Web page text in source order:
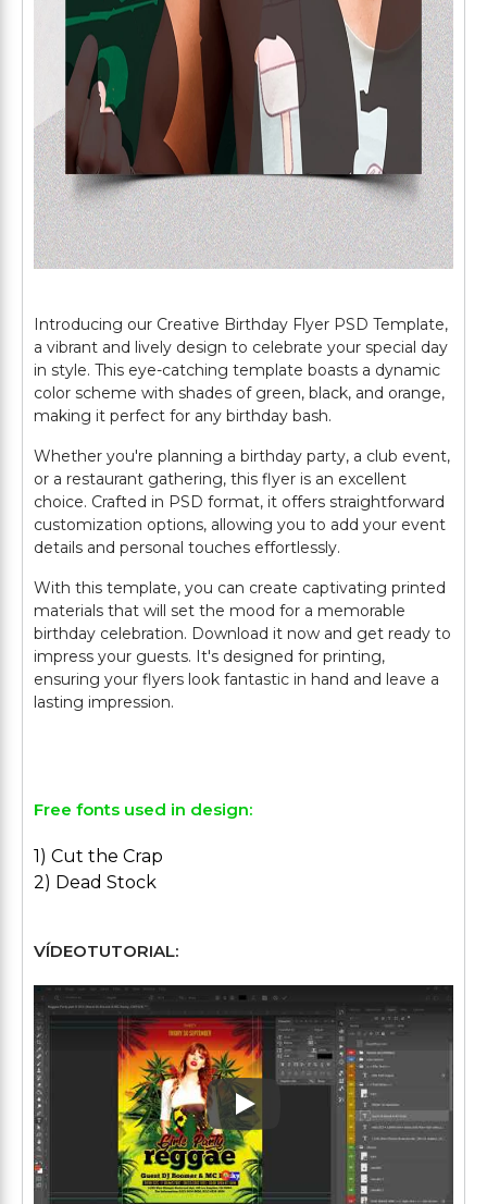
Introducing our Creative Birthday Flyer PSD Template,
a vibrant and lively design to celebrate your special day
in style. This eye-catching template boasts a dynamic
color scheme with shades of green, black, and orange,
making it perfect for any birthday bash.
Whether you're planning a birthday party, a club event,
or a restaurant gathering, this flyer is an excellent
choice. Crafted in PSD format, it offers straightforward
customization options, allowing you to add your event
details and personal touches effortlessly.
With this template, you can create captivating printed
materials that will set the mood for a memorable
birthday celebration. Download it now and get ready to
impress your guests. It's designed for printing,
ensuring your flyers look fantastic in hand and leave a
lasting impression.
Free fonts used in design:
1) Cut the Crap
2) Dead Stock
VÍDEOTUTORIAL:
Play: Keynote (Google I/O